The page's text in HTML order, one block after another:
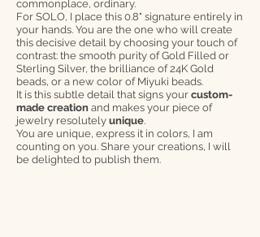
commonplace, ordinary.
For SOLO, I place this 0.8" signature entirely in
your hands. You are the one who will create
this decisive detail by choosing your touch of
contrast: the smooth purity of Gold Filled or
Sterling Silver, the brilliance of 24K Gold
beads, or a new color of Miyuki beads.
It is this subtle detail that signs your custom-
made creation and makes your piece of
jewelry resolutely unique.
You are unique, express it in colors, I am
counting on you. Share your creations, I will
be delighted to publish them.